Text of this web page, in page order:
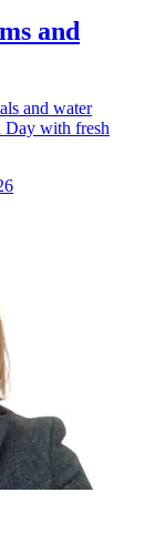
and
and water
Day with fresh